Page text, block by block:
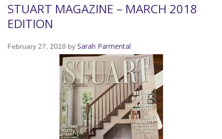
STUART MAGAZINE – MARCH 2018
EDITION
February 27, 2018 by Sarah Parmental